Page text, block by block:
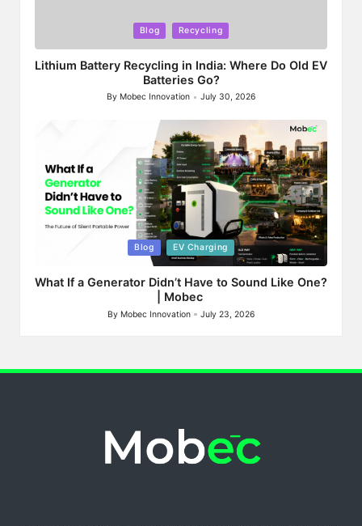
in
Blog Recycling
Lithium Battery Recycling in India: Where Do Old EV
Batteries Go?
Posted
By Mobec Innovation July 30, 2026
Blog EV Charging
What If a Generator Didn’t Have to Sound Like One?
| Mobec
Posted
By Mobec Innovation July 23, 2026